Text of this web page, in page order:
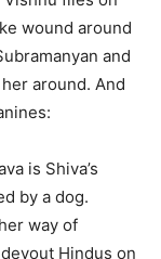
wound around
and
around. And
is Shiva’s
by a dog.
way of
Hindus on